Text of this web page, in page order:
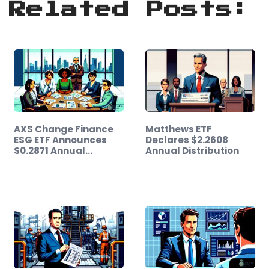
Related Posts:
AXS Change Finance
ESG ETF Announces
$0.2871 Annual…
Matthews ETF
Declares $2.2608
Annual Distribution